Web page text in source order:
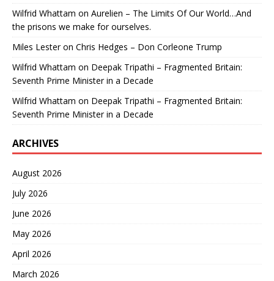
Wilfrid Whattam on Aurelien – The Limits Of Our World…And
the prisons we make for ourselves.
Miles Lesteron Chris Hedges – Don Corleone Trump
Wilfrid Whattam on Deepak Tripathi – Fragmented Britain:
Seventh Prime Minister in a Decade
Wilfrid Whattam on Deepak Tripathi – Fragmented Britain:
Seventh Prime Minister in a Decade
ARCHIVES
August 2026
July 2026
June 2026
May 2026
April 2026
March 2026